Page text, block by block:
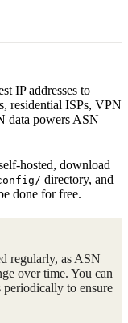
IP addresses to
residential ISPs, VPN
data powers ASN
hosted, download
directory, and
done for free.
regularly, as ASN
over time. You can
periodically to ensure